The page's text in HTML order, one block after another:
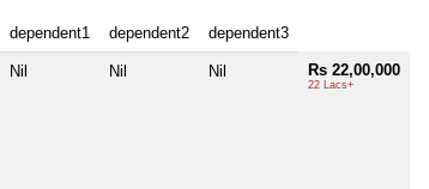
dependent1 dependent2 dependent3
Nil Nil Nil Rs 22,00,000
22 Lacs+